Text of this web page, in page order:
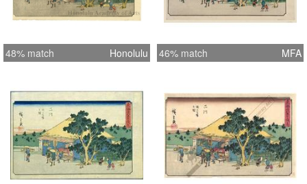
48% match Honolulu 46% match MFA